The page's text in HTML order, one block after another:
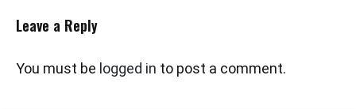
Leave a Reply
You must be logged in to post a comment.